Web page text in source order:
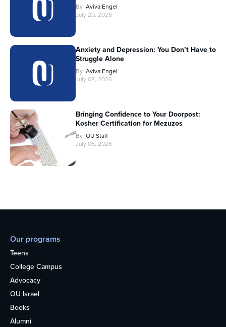
By Aviva Engel
July 20, 2026
Anxiety and Depression: You Don’t Have to
Struggle Alone
By Aviva Engel
July 08, 2026
Bringing Confidence to Your Doorpost:
Kosher Certification for Mezuzos
By OU Staff
July 06, 2026
Our programs
Teens
College Campus
Advocacy
OU Israel
Books
Alumni